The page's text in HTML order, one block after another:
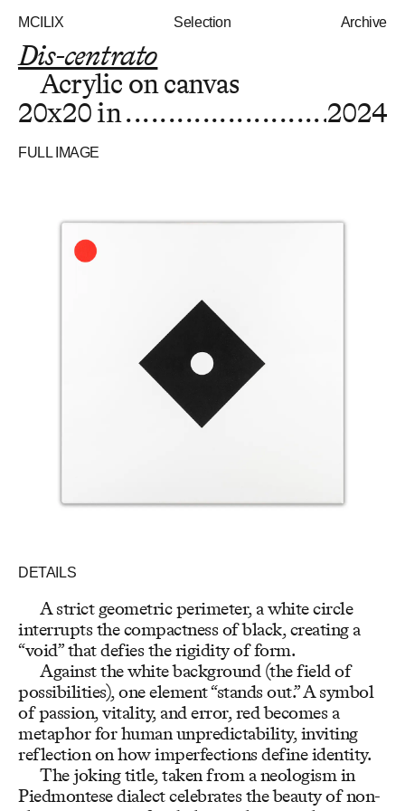
MCILIX Selection Archive
Dis-centrato
Acrylic on canvas
20x20 in
2024
FULL IMAGE
DETAILS
A strict geometric perimeter, a white circle
interrupts the compactness of black, creating a
“void” that defies the rigidity of form.
Against the white background (the field of
possibilities), one element “stands out.” A symbol
of passion, vitality, and error, red becomes a
metaphor for human unpredictability, inviting
reflection on how imperfections define identity.
The joking title, taken from a neologism in
Piedmontese dialect celebrates the beauty of non-